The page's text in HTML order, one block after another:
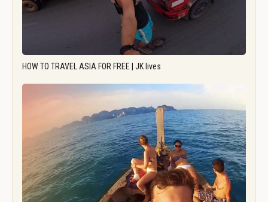
HOW TO TRAVEL ASIA FOR FREE | JK lives